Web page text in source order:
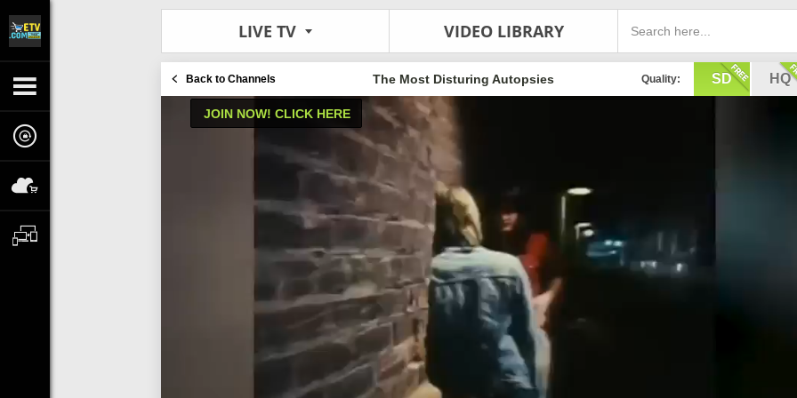
LIVE TV VIDEO LIBRARY
Back to Channels Quality: SD HQ
The Most Disturing Autopsies
JOIN NOW! CLICK HERE